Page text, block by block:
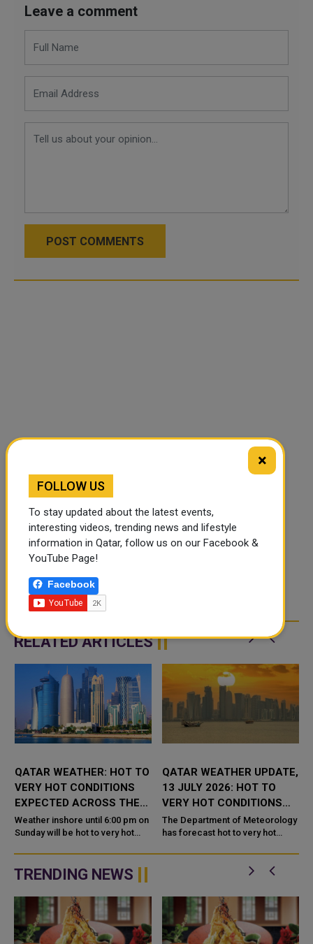
Leave a comment
POST COMMENTS
RELATED ARTICLES
QATAR WEATHER: HOT TO
VERY HOT CONDITIONS
EXPECTED ACROSS THE
COUNTRY TODAY
Weather inshore until 6:00 pm on
Sunday will be hot to very hot
times, the Department of
Meteorology said in its daily
wea...
QATAR WEATHER UPDATE,
13 JULY 2026: HOT TO
VERY HOT CONDITIONS
FORECAST
The Department of Meteorology
has forecast hot to very hot
2026, with light dust and
scattered cloud cover expected
TRENDING NEWS
×
FOLLOW US
To stay updated about the latest events,
interesting videos, trending news and lifestyle
information in Qatar, follow us on our Facebook &
YouTube Page!
Facebook